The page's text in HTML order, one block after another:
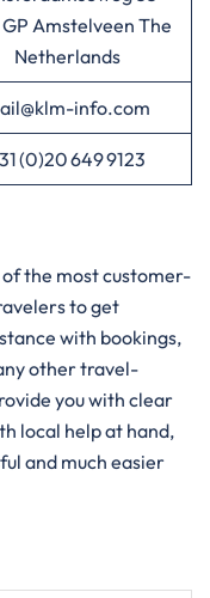
GP Amstelveen The
Netherlands
info.com
(0)20 649 9123
the most customer-
to get
with bookings,
other travel-
you with clear
local help at hand,
and much easier